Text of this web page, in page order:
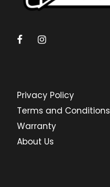
Privacy Policy
Terms and Conditions
Warranty
About Us